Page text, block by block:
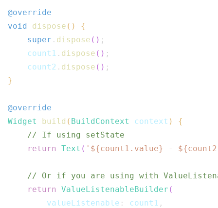
@override
void
dispose ( )
{
super . dispose ( ) ;
    count1
. dispose ( ) ;
    count2
. dispose ( ) ;
}
@override
Widget
build ( BuildContext context )
{
// If using setState
return Text ( ' ${count1 . value} - ${count2
// Or if you are using with
return ValueListenableBuilder (
        valueListenable
: count1 ,